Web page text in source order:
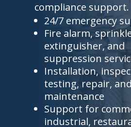
compliance support.
24/7 emergency
Fire alarm,
extinguisher, and
suppression
Installation,
testing, repair, and
maintenance
Support for
industrial,